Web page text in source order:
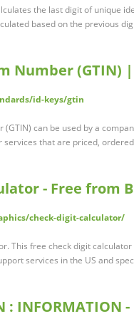
the last digit of unique
based on the previous
Number (GTIN) |
id-keys/gtin
(GTIN) can be used by a
that are priced,
- Free from
check-digit-calculator/
This free check digit
services in the US and
: INFORMATION